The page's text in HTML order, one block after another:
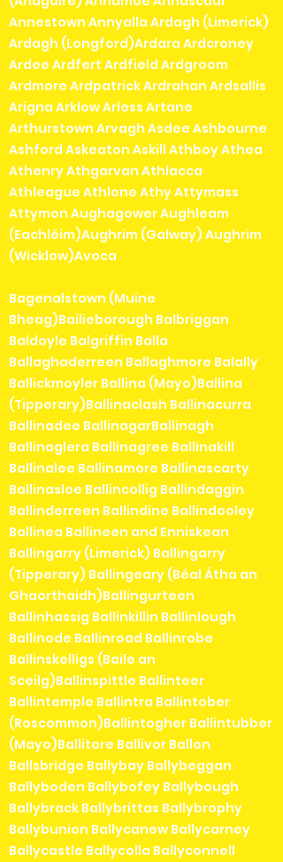
Annestown Annyalla Ardagh (Limerick)
Ardagh (Longford)Ardara Ardcroney
Ardee Ardfert Ardfield Ardgroom
Ardmore Ardpatrick Ardrahan Ardsallis
Arigna Arklow Arless Artane
Arthurstown Arvagh Asdee Ashbourne
Ashford Askeaton Askill Athboy Athea
Athenry Athgarvan Athlacca
Athleague Athlone Athy Attymass
Attymon Aughagower Aughleam
(Eachléim)Aughrim (Galway) Aughrim
(Wicklow)Avoca
Bagenalstown (Muine
Bheag)Bailieborough Balbriggan
Baldoyle Balgriffin Balla
Ballaghaderreen Ballaghmore Balally
Ballickmoyler Ballina (Mayo)Ballina
(Tipperary)Ballinaclash Ballinacurra
Ballinadee BallinagarBallinagh
Ballinaglera Ballinagree Ballinakill
Ballinalee Ballinamore Ballinascarty
Ballinasloe Ballincollig Ballindaggin
Ballinderreen Ballindine Ballindooley
Ballinea Ballineen and Enniskean
Ballingarry (Limerick) Ballingarry
(Tipperary) Ballingeary (Béal Átha an
Ghaorthaidh)Ballingurteen
Ballinhassig Ballinkillin Ballinlough
Ballinode Ballinroad Ballinrobe
Ballinskelligs (Baile an
Sceilg)Ballinspittle Ballinteer
Ballintemple Ballintra Ballintober
(Roscommon)Ballintogher Ballintubber
(Mayo)Ballitore Ballivor Ballon
Ballsbridge Ballybay Ballybeggan
Ballyboden Ballybofey Ballybough
Ballybrack Ballybrittas Ballybrophy
Ballybunion Ballycanew Ballycarney
Ballycastle Ballycolla Ballyconnell